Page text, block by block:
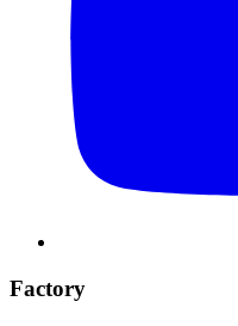
Factory